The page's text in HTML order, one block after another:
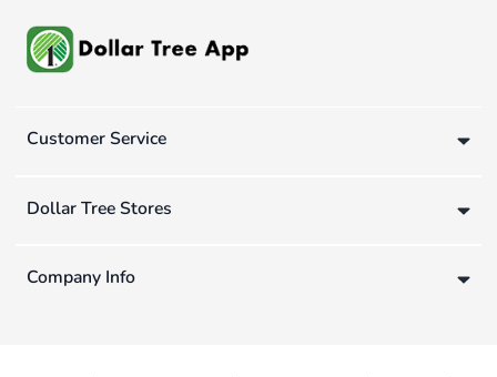
Customer Service
Dollar Tree Stores
Company Info